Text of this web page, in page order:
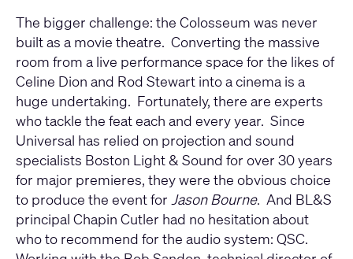
The bigger challenge: the Colosseum was never
built as a movie theatre. Converting the massive
room from a live performance space for the likes of
Celine Dion and Rod Stewart into a cinema is a
huge undertaking. Fortunately, there are experts
who tackle the feat each and every year. Since
Universal has relied on projection and sound
specialists Boston Light & Sound for over 30 years
for major premieres, they were the obvious choice
to produce the event for Jason Bourne. And BL&S
principal Chapin Cutler had no hesitation about
who to recommend for the audio system: QSC.